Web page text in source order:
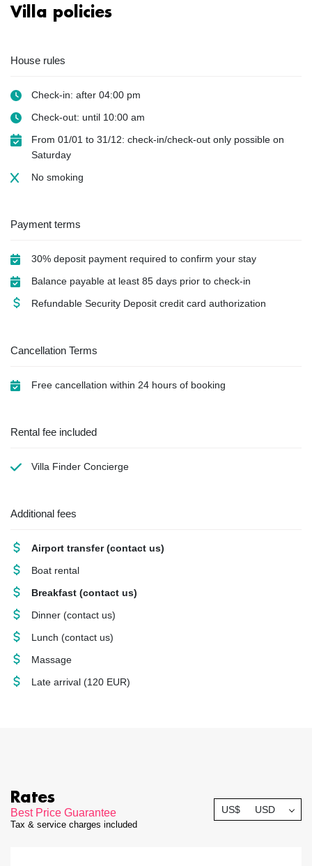
Villa policies
House rules
Check-in: after 04:00 pm
Check-out: until 10:00 am
From 01/01 to 31/12: check-in/check-out only possible on
Saturday
No smoking
Payment terms
30% deposit payment required to confirm your stay
Balance payable at least 85 days prior to check-in
Refundable Security Deposit credit card authorization
Cancellation Terms
Free cancellation within 24 hours of booking
Rental fee included
Villa Finder Concierge
Additional fees
Airport transfer (contact us)
Boat rental
Breakfast (contact us)
Dinner (contact us)
Lunch (contact us)
Massage
Late arrival (120 EUR)
Rates
Best Price Guarantee
Tax & service charges included
US$ USD